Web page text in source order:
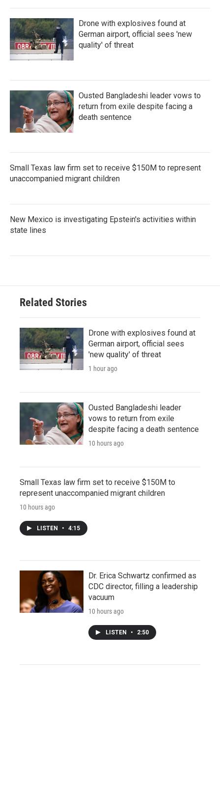
Drone with explosives found at
German airport, official sees 'new
quality' of threat
Ousted Bangladeshi leader vows to
return from exile despite facing a
death sentence
Small Texas law firm set to receive $150M to represent
unaccompanied migrant children
New Mexico is investigating Epstein's activities within
state lines
Related Stories
Drone with explosives found at
German airport, official sees
'new quality' of threat
1 hour ago
Ousted Bangladeshi leader
vows to return from exile
despite facing a death sentence
10 hours ago
Small Texas law firm set to receive $150M to
represent unaccompanied migrant children
10 hours ago
LISTEN • 4:15
Dr. Erica Schwartz confirmed as
CDC director, filling a leadership
vacuum
10 hours ago
LISTEN • 2:50